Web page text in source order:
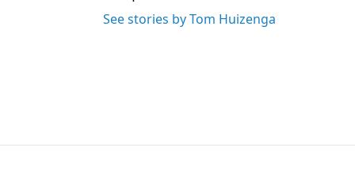
See stories by Tom Huizenga